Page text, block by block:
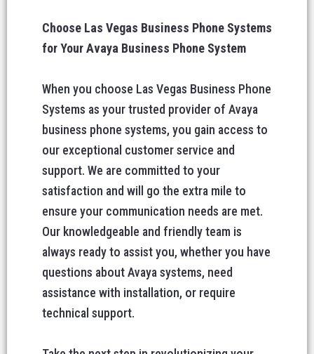
Choose Las Vegas Business Phone Systems
for Your Avaya Business Phone System
When you choose Las Vegas Business Phone
Systems as your trusted provider of Avaya
business phone systems, you gain access to
our exceptional customer service and
support. We are committed to your
satisfaction and will go the extra mile to
ensure your communication needs are met.
Our knowledgeable and friendly team is
always ready to assist you, whether you have
questions about Avaya systems, need
assistance with installation, or require
technical support.